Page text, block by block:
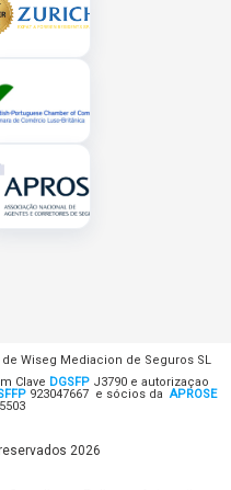
Wiseg Mediacion de Seguros SL
Clave DGSFP J3790 e autorizaçao
923047667 e sócios da APROSE
2026